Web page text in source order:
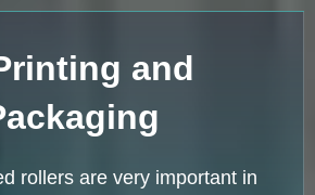
and
rollers are very important in